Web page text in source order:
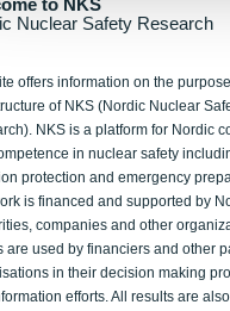
to NKS
Nuclear Safety Research
offers information on the
of NKS (Nordic Nuclear
NKS is a platform for Nordic
in nuclear safety
protection and emergency
is financed and supported by
companies and other
are used by financiers and other
in their decision making
efforts. All results are